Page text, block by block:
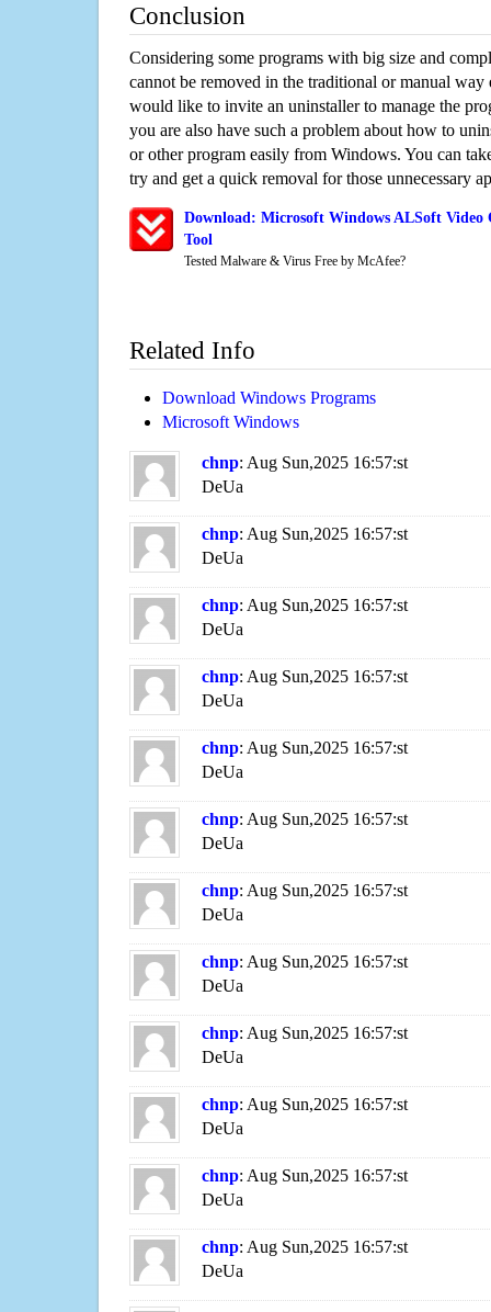
Conclusion
Considering some programs with big size and
cannot be removed in the traditional or manual way
would like to invite an uninstaller to manage the
you are also have such a problem about how to
or other program easily from Windows. You can
try and get a quick removal for those unnecessary
Download: Microsoft Windows ALSoft Video
Tool
Tested Malware & Virus Free by McAfee?
Related Info
Download Windows Programs
Microsoft Windows
chnp: Aug Sun,2025 16:57:st
DeUa
chnp: Aug Sun,2025 16:57:st
DeUa
chnp: Aug Sun,2025 16:57:st
DeUa
chnp: Aug Sun,2025 16:57:st
DeUa
chnp: Aug Sun,2025 16:57:st
DeUa
chnp: Aug Sun,2025 16:57:st
DeUa
chnp: Aug Sun,2025 16:57:st
DeUa
chnp: Aug Sun,2025 16:57:st
DeUa
chnp: Aug Sun,2025 16:57:st
DeUa
chnp: Aug Sun,2025 16:57:st
DeUa
chnp: Aug Sun,2025 16:57:st
DeUa
chnp: Aug Sun,2025 16:57:st
DeUa